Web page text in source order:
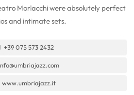
Morlacchi were absolutely perfect
and intimate sets.
+39 075 573 2432
www.umbriajazz.it